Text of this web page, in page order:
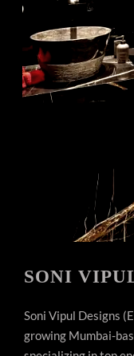
SONI
Soni Vipul Designs
growing Mumbai-